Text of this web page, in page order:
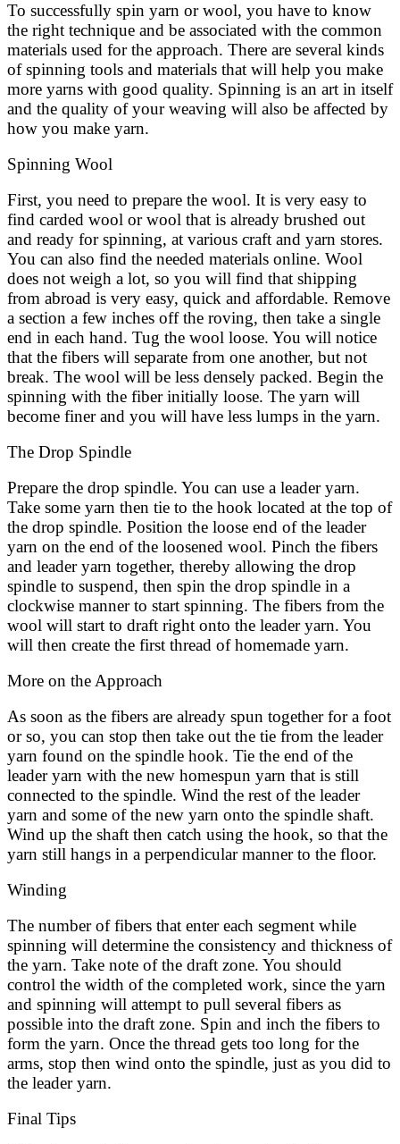
To successfully spin yarn or wool, you have to know
the right technique and be associated with the common
materials used for the approach. There are several kinds
of spinning tools and materials that will help you make
more yarns with good quality. Spinning is an art in itself
and the quality of your weaving will also be affected by
how you make yarn.
Spinning Wool
First, you need to prepare the wool. It is very easy to
find carded wool or wool that is already brushed out
and ready for spinning, at various craft and yarn stores.
You can also find the needed materials online. Wool
does not weigh a lot, so you will find that shipping
from abroad is very easy, quick and affordable. Remove
a section a few inches off the roving, then take a single
end in each hand. Tug the wool loose. You will notice
that the fibers will separate from one another, but not
break. The wool will be less densely packed. Begin the
spinning with the fiber initially loose. The yarn will
become finer and you will have less lumps in the yarn.
The Drop Spindle
Prepare the drop spindle. You can use a leader yarn.
Take some yarn then tie to the hook located at the top of
the drop spindle. Position the loose end of the leader
yarn on the end of the loosened wool. Pinch the fibers
and leader yarn together, thereby allowing the drop
spindle to suspend, then spin the drop spindle in a
clockwise manner to start spinning. The fibers from the
wool will start to draft right onto the leader yarn. You
will then create the first thread of homemade yarn.
More on the Approach
As soon as the fibers are already spun together for a foot
or so, you can stop then take out the tie from the leader
yarn found on the spindle hook. Tie the end of the
leader yarn with the new homespun yarn that is still
connected to the spindle. Wind the rest of the leader
yarn and some of the new yarn onto the spindle shaft.
Wind up the shaft then catch using the hook, so that the
yarn still hangs in a perpendicular manner to the floor.
Winding
The number of fibers that enter each segment while
spinning will determine the consistency and thickness of
the yarn. Take note of the draft zone. You should
control the width of the completed work, since the yarn
and spinning will attempt to pull several fibers as
possible into the draft zone. Spin and inch the fibers to
form the yarn. Once the thread gets too long for the
arms, stop then wind onto the spindle, just as you did to
the leader yarn.
Final Tips